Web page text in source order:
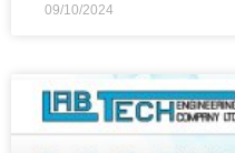
09/10/2024